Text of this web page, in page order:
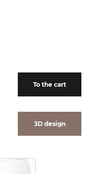
To the cart
3D design